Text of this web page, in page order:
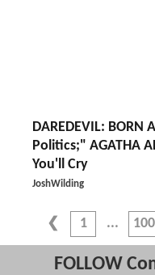
DAREDEVIL: BORN
Politics;" AGATHA
You'll Cry
JoshWilding
1 100
FOLLOW